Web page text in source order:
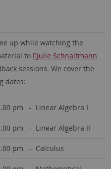
up while watching the
to
Julie Schnaitmann
sessions. We cover the
dates:
pm - Linear Algebra I
pm - Linear Algebra II
pm - Calculus